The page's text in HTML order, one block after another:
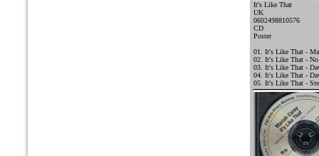
It's Like That
UK
0602498810576
CD
Poster
01. It's Like That -
02. It's Like That - No
03. It's Like That -
04. It's Like That -
05. It's Like That -